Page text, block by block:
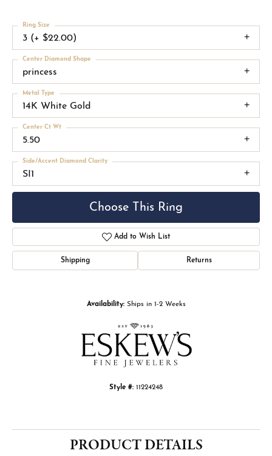
3 (+ $22.00)
Ring Size
princess
Center Diamond Shape
14K White Gold
Metal Type
5.50
Center Ct Wt
SI1
Side/Accent Diamond Clarity
Choose This Ring
Add to Wish List
Shipping Returns
Availability: Ships in 1-2 Weeks
Style #: 11224248
PRODUCT DETAILS